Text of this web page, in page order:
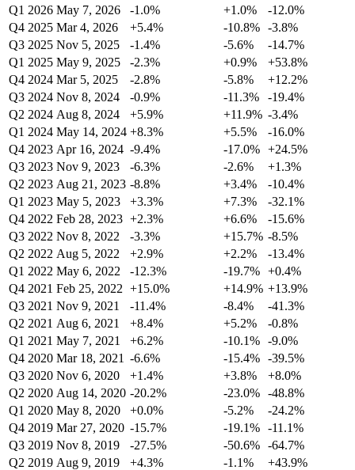
Q1 2026 May 7, 2026 -1.0% +1.0%
-12.0%
Q4 2025 Mar 4, 2026 +5.4% -10.8% -3.8%
Q3 2025 Nov 5, 2025 -1.4% -5.6%
-14.7%
Q1 2025 May 9, 2025 -2.3% +0.9%
+53.8%
Q4 2024 Mar 5, 2025 -2.8% -5.8%
+12.2%
Q3 2024 Nov 8, 2024 -0.9% -11.3%
-19.4%
Q2 2024 Aug 8, 2024 +5.9% +11.9% -3.4%
Q1 2024 May 14, 2024 +8.3% +5.5%
-16.0%
Q4 2023 Apr 16, 2024 -9.4% -17.0% +24.5%
Q3 2023 Nov 9, 2023 -6.3% -2.6%
+1.3%
Q2 2023 Aug 21, 2023 -8.8% +3.4%
-10.4%
Q1 2023 May 5, 2023 +3.3% +7.3%
-32.1%
Q4 2022 Feb 28, 2023 +2.3% +6.6%
-15.6%
Q3 2022 Nov 8, 2022 -3.3% +15.7% -8.5%
Q2 2022 Aug 5, 2022 +2.9% +2.2%
-13.4%
Q1 2022 May 6, 2022 -12.3% -19.7% +0.4%
Q4 2021 Feb 25, 2022 +15.0% +14.9% +13.9%
Q3 2021 Nov 9, 2021 -11.4% -8.4%
-41.3%
Q2 2021 Aug 6, 2021 +8.4% +5.2%
-0.8%
Q1 2021 May 7, 2021 +6.2% -10.1% -9.0%
Q4 2020 Mar 18, 2021 -6.6% -15.4% -39.5%
Q3 2020 Nov 6, 2020 +1.4% +3.8%
+8.0%
Q2 2020 Aug 14, 2020 -20.2% -23.0% -48.8%
Q1 2020 May 8, 2020 +0.0% -5.2%
-24.2%
Q4 2019 Mar 27, 2020 -15.7% -19.1% -11.1%
Q3 2019 Nov 8, 2019 -27.5% -50.6% -64.7%
Q2 2019 Aug 9, 2019 +4.3% -1.1%
+43.9%